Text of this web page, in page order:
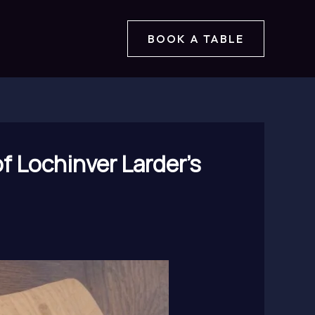
BOOK A TABLE
Larder’s